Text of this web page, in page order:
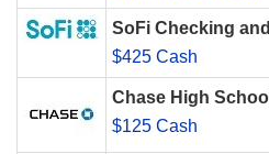
SoFi Checking
$425 Cash
Chase High
$125 Cash